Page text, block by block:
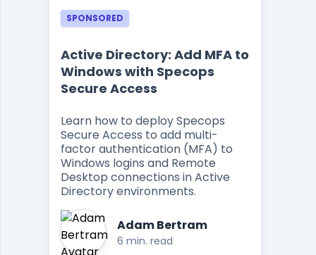
SPONSORED
Active Directory: Add MFA to
Windows with Specops
Secure Access
Learn how to deploy Specops
Secure Access to add multi-
factor authentication (MFA) to
Windows logins and Remote
Desktop connections in Active
Directory environments.
Adam Bertram
6 min. read